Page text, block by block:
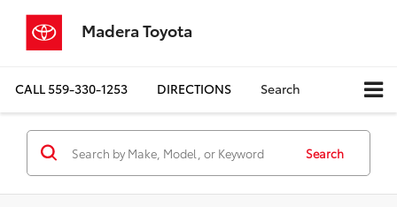
Madera Toyota
CALL559-330-1253 DIRECTIONS Search
Search